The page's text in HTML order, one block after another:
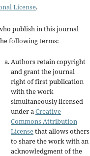
License.
publish in this journal
following terms:
Authors retain copyright
and grant the journal
right of first publication
with the work
simultaneously licensed
under a Creative
Commons Attribution
Licensethat allows others
to share the work with an
acknowledgment of the